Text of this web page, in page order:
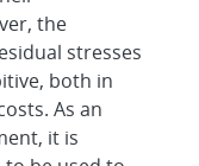
the
stresses
both in
As an
it is